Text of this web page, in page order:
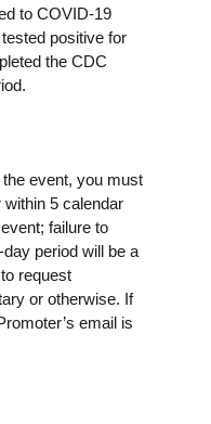
to COVID-19
positive for
the CDC
event, you must
5 calendar
failure to
period will be a
request
or otherwise. If
email is